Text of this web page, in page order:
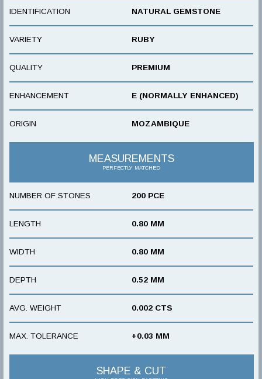
IDENTIFICATION NATURAL GEMSTONE
VARIETY RUBY
QUALITY PREMIUM
ENHANCEMENT E (NORMALLY ENHANCED)
ORIGIN MOZAMBIQUE
MEASUREMENTS
PERFECTLY MATCHED
NUMBER OF STONES 200 PCE
LENGTH 0.80 MM
WIDTH 0.80 MM
DEPTH 0.52 MM
AVG. WEIGHT 0.002 CTS
MAX. TOLERANCE +0.03 MM
SHAPE & CUT